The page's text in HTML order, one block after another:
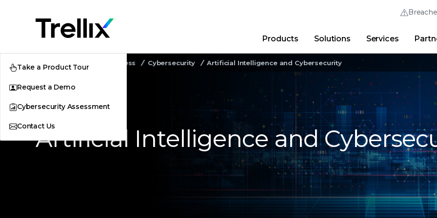
Trellix Login
Thrive Community
Quick Links
Why Trellix? Products| Advanced Research
Products Solutions Services
Take a Product Tour
Request a Demo
Cybersecurity Assessment
Contact Us
Security Awareness Cybersecurity Artificial Intelligence and Cybersecurity
Artificial Intelligence and